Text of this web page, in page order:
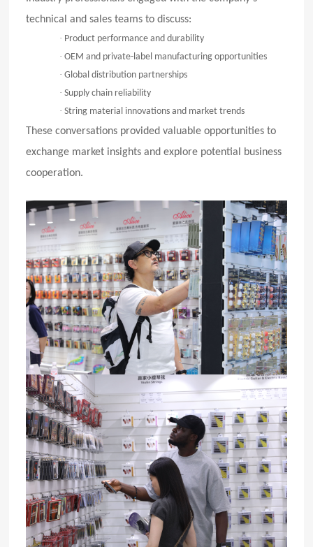
technical and sales teams to discuss:
· Product performance and durability
· OEM and private-label manufacturing opportunities
· Global distribution partnerships
· Supply chain reliability
· String material innovations and market trends
These conversations provided valuable opportunities to
exchange market insights and explore potential business
cooperation.